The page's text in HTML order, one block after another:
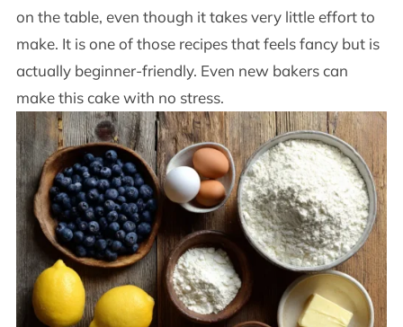
on the table, even though it takes very little effort to
make. It is one of those recipes that feels fancy but is
actually beginner-friendly. Even new bakers can
make this cake with no stress.